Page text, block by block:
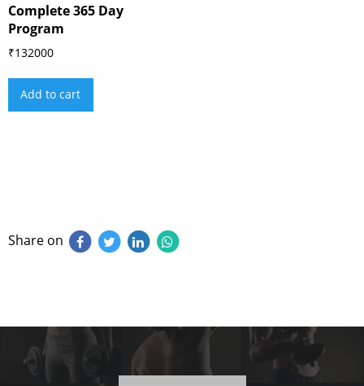
Complete 365 Day
Program
₹132000
Add to cart
Share on